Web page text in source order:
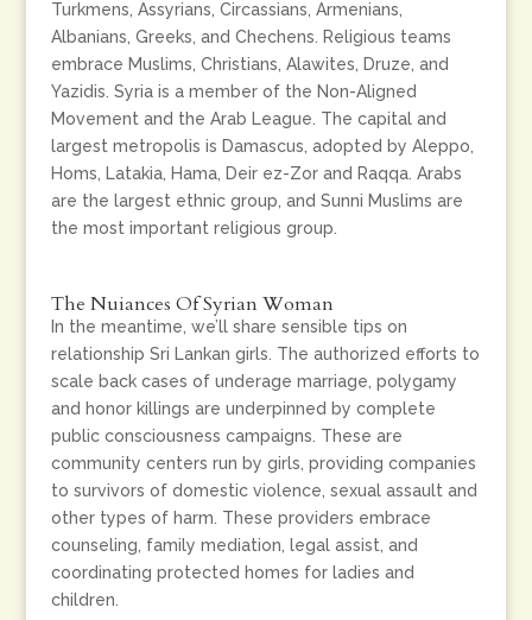
Turkmens, Assyrians, Circassians, Armenians,
Albanians, Greeks, and Chechens. Religious teams
embrace Muslims, Christians, Alawites, Druze, and
Yazidis. Syria is a member of the Non-Aligned
Movement and the Arab League. The capital and
largest metropolis is Damascus, adopted by Aleppo,
Homs, Latakia, Hama, Deir ez-Zor and Raqqa. Arabs
are the largest ethnic group, and Sunni Muslims are
the most important religious group.
The Nuiances Of Syrian Woman
In the meantime, we’ll share sensible tips on
relationship Sri Lankan girls. The authorized efforts to
scale back cases of underage marriage, polygamy
and honor killings are underpinned by complete
public consciousness campaigns. These are
community centers run by girls, providing companies
to survivors of domestic violence, sexual assault and
other types of harm. These providers embrace
counseling, family mediation, legal assist, and
coordinating protected homes for ladies and
children.